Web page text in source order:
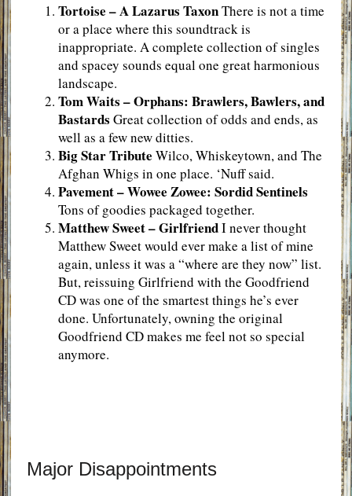
Tortoise – A Lazarus TaxonThere is not a time
or a place where this soundtrack is
inappropriate. A complete collection of singles
and spacey sounds equal one great harmonious
landscape.
Tom Waits – Orphans: Brawlers, Bawlers, and
Bastards Great collection of odds and ends, as
well as a few new ditties.
Big Star Tribute Wilco, Whiskeytown, and The
Afghan Whigs in one place. ‘Nuff said.
Pavement – Wowee Zowee: Sordid Sentinels
Tons of goodies packaged together.
Matthew Sweet – GirlfriendI never thought
Matthew Sweet would ever make a list of mine
again, unless it was a “where are they now” list.
But, reissuing Girlfriend with the Goodfriend
CD was one of the smartest things he’s ever
done. Unfortunately, owning the original
Goodfriend CD makes me feel not so special
anymore.
Major Disappointments